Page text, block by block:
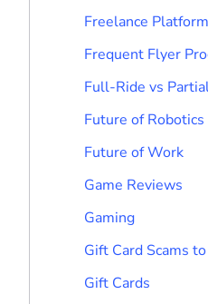
Freelance
Frequent Flyer
Full-Ride vs
Future of Robotics
Future of Work
Game Reviews
Gaming
Gift Card Scams
Gift Cards